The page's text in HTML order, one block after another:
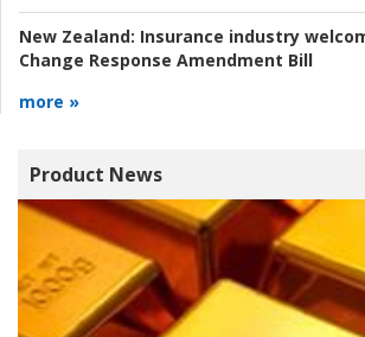
New Zealand: Insurance industry
Change Response Amendment Bill
more »
Product News